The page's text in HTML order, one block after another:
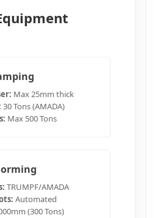
Max 25mm thick
30 Tons (AMADA)
Max 500 Tons
TRUMPF/AMADA
Automated
(300 Tons)